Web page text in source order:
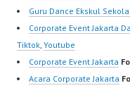
Guru Dance Ekskul
Corporate Event Jakarta
Tiktok Youtube
Corporate Event Jakarta
Acara Corporate Jakarta